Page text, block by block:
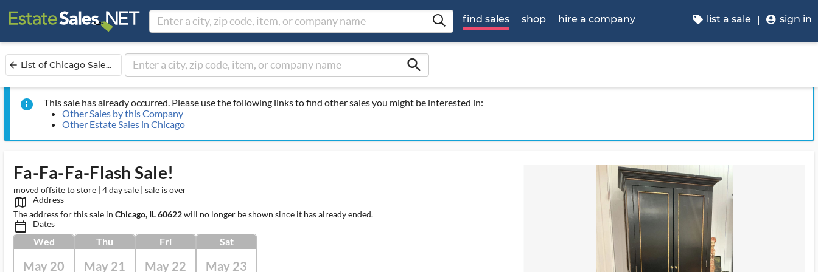
find sales shop hire a company list a sale sign in
arrow_back List of Chicago Sale... search
info
This sale has already occurred. Please use the following links to find other sales you might be interested in:
Other Sales by this Company
Other Estate Sales in Chicago
Fa-Fa-Fa-Flash Sale!
moved offsite to store | 4 day sale | sale is over
map_outlined_ms
Address
The address for this sale in Chicago, IL 60622will no longer be shown since it has already ended.
calendar_today_ms Dates
Wed
May 20
Thu
May 21
Fri
May 22
Sat
May 23